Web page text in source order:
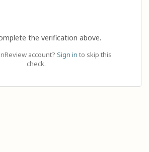
the verification above.
account? Sign in to skip this
check.